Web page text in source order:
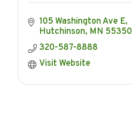
105 Washington Ave E
Hutchinson MN 55350
320-587-8888
Visit Website